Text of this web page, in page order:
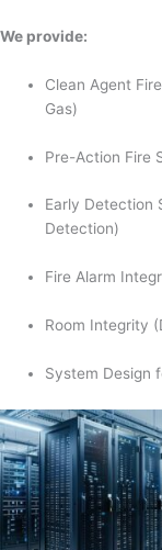
We provide:
Clean Agent
Gas)
Pre-Action Fire
Early Detection
Detection)
Fire Alarm
Room Integrity
System Design